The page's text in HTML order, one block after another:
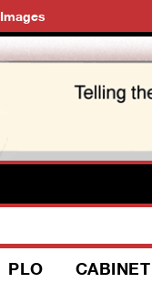
Images
PLO CABINET